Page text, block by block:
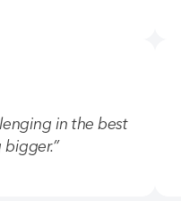
in the best
bigger.”